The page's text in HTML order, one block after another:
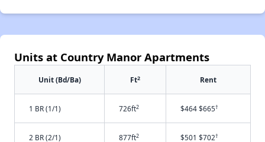
Units at Country Manor Apartments
Unit (Bd/Ba) Ft2 Rent
1 BR (1/1) 726ft2 $464 $665†
2 BR (2/1) 877ft2 $501 $702†